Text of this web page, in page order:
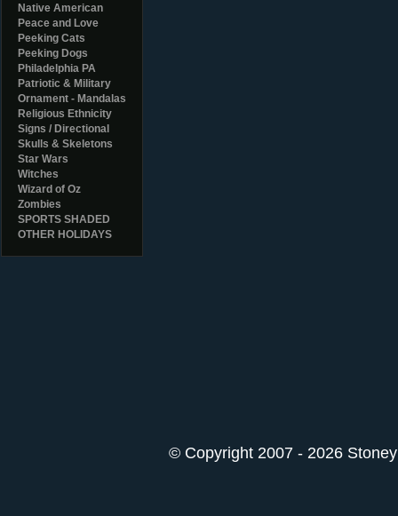
Native American
Peace and Love
Peeking Cats
Peeking Dogs
Philadelphia PA
Patriotic & Military
Ornament - Mandalas
Religious Ethnicity
Signs / Directional
Skulls & Skeletons
Star Wars
Witches
Wizard of Oz
Zombies
SPORTS SHADED
OTHER HOLIDAYS
© Copyright 2007 - 2026